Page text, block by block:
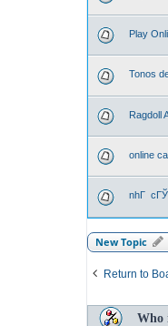
Play
Tonos
Ragdoll
online
nhГ
New Topic
Return to
Who